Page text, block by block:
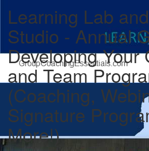
Learning Lab
Studio - Annual
Developing Your
and Team
(Coaching,
Signature
More!)